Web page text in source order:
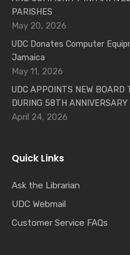
PARISHES
May 20, 2026
UDC Donates Computer
Jamaica
May 11, 2026
UDC APPOINTS NEW BOARD
DURING 58TH ANNIVERSARY
April 24, 2026
Quick Links
Ask the Librarian
UDC Webmail
Customer Service FAQs